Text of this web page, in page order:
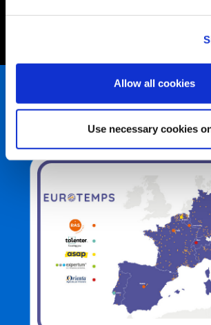
Allow all cookies
Use necessary cookies
In evidence